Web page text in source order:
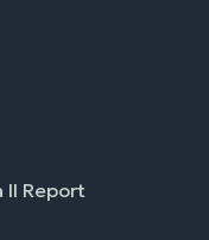
Report